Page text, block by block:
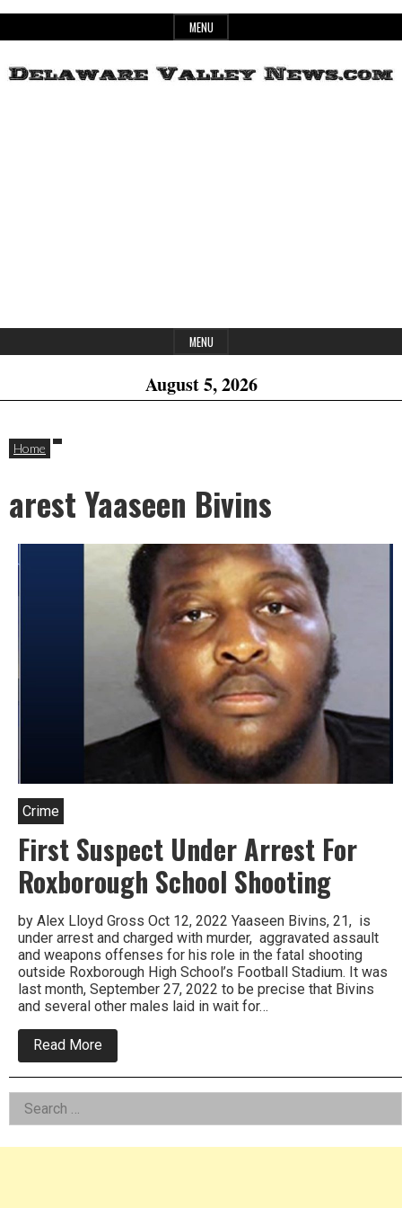
to
MENU
MENU
August 5, 2026
Home
arest Yaaseen Bivins
Crime
First Suspect Under Arrest For
Roxborough School Shooting
by Alex Lloyd Gross Oct 12, 2022 Yaaseen Bivins, 21, is
under arrest and charged with murder, aggravated assault
and weapons offenses for his role in the fatal shooting
outside Roxborough High School’s Football Stadium. It was
last month, September 27, 2022 to be precise that Bivins
and several other males laid in wait for…
Read More
First
Suspect
Roxborough
School
Left
Asides
Search
for: